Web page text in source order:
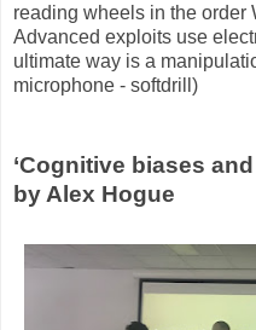
reading wheels in the order
Advanced exploits use
ultimate way is a
microphone - softdrill)
‘Cognitive biases
by Alex Hogue